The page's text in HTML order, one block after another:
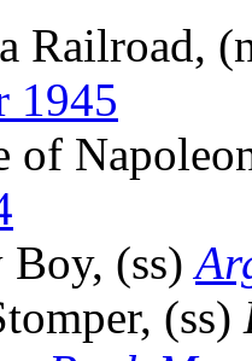
Railroad,
1945
of
Boy, (ss)
(ss)